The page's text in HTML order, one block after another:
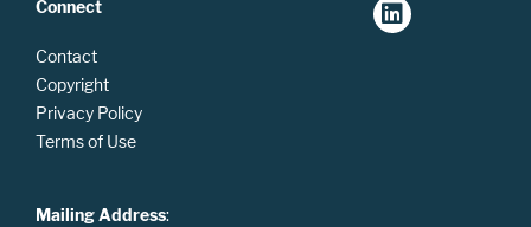
Connect
Contact
Copyright
Privacy Policy
Terms of Use
Mailing Address: